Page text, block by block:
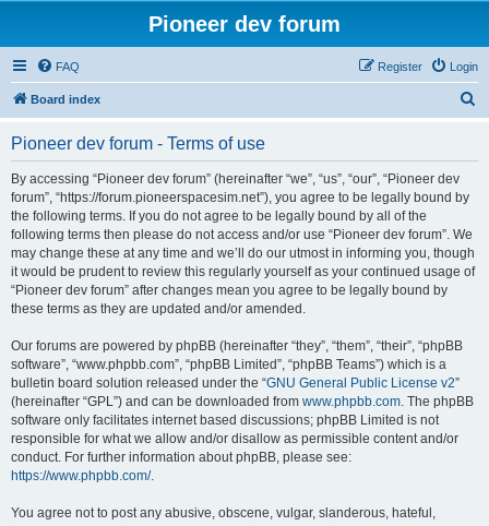
Pioneer dev forum
FAQ Login
Register
Board index
Pioneer dev forum - Terms of use
By accessing “Pioneer dev forum” (hereinafter “we”, “us”, “our”, “Pioneer dev
forum”, “https://forum.pioneerspacesim.net”), you agree to be legally bound by
the following terms. If you do not agree to be legally bound by all of the
following terms then please do not access and/or use “Pioneer dev forum”. We
may change these at any time and we’ll do our utmost in informing you, though
it would be prudent to review this regularly yourself as your continued usage of
“Pioneer dev forum” after changes mean you agree to be legally bound by
these terms as they are updated and/or amended.
Our forums are powered by phpBB (hereinafter “they”, “them”, “their”, “phpBB
software”, “www.phpbb.com”, “phpBB Limited”, “phpBB Teams”) which is a
bulletin board solution released under the “GNU General Public License v2”
(hereinafter “GPL”) and can be downloaded from www.phpbb.com. The phpBB
software only facilitates internet based discussions; phpBB Limited is not
responsible for what we allow and/or disallow as permissible content and/or
conduct. For further information about phpBB, please see:
https://www.phpbb.com/.
You agree not to post any abusive, obscene, vulgar, slanderous, hateful,